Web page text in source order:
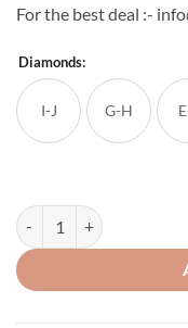
For the best deal :-
Diamonds:
I-J G-H
Surandala Diamond